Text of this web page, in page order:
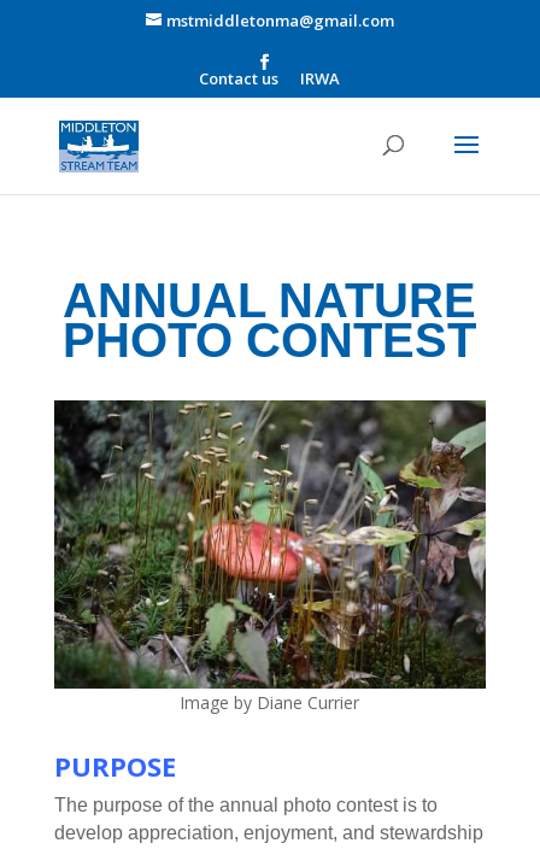
mstmiddletonma@gmail.com
Contact us IRWA
ANNUAL NATURE
PHOTO CONTEST
Image by Diane Currier
PURPOSE
The purpose of the annual photo contest is to
develop appreciation, enjoyment, and stewardship